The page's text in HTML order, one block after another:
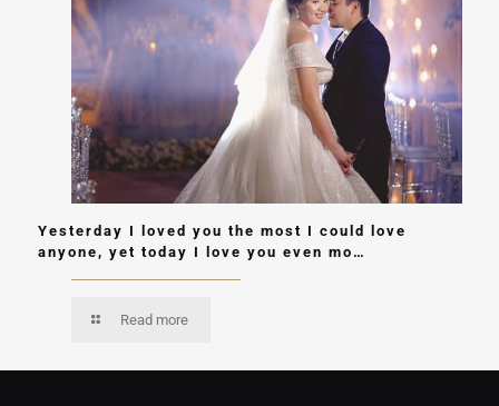
Yesterday I loved you the most I could love
anyone, yet today I love you even mo…
Read more